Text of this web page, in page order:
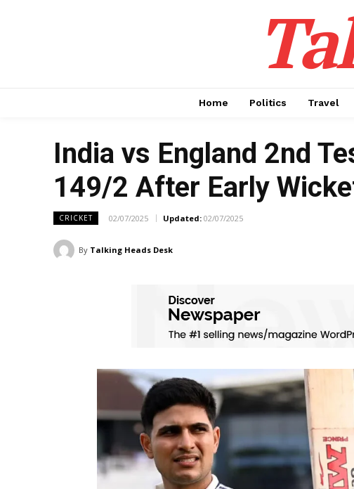
Home Politics Travel
India vs England 2nd
149/2 After Early
CRICKET 02/07/2025 Updated: 02/07/2025
By Talking Heads Desk